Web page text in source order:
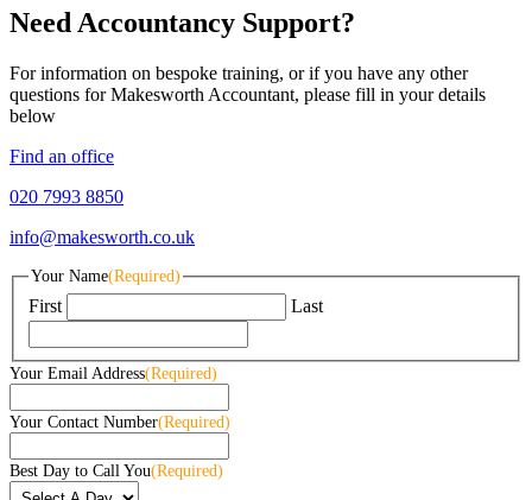
Need Accountancy Support?
For information on bespoke training, or if you have any other
questions for Makesworth Accountant, please fill in your details
below
Find an office
020 7993 8850
info@makesworth.co.uk
Your Name(Required)
First Last
Your Email Address(Required)
Your Contact Number(Required)
Best Day to Call You(Required)